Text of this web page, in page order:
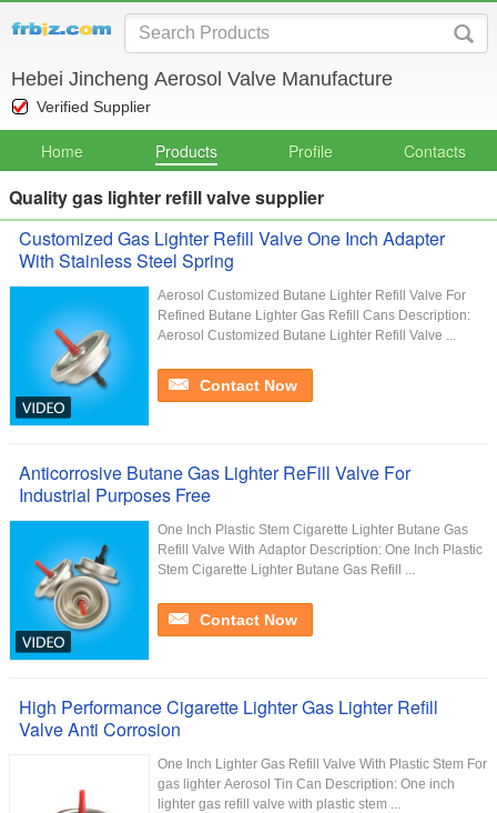
Hebei Jincheng Aerosol Valve Manufacture
Verified Supplier
Home Products Profile Contacts
Quality gas lighter refill valve supplier
Customized Gas Lighter Refill Valve One Inch Adapter
With Stainless Steel Spring
Aerosol Customized Butane Lighter Refill Valve For
Refined Butane Lighter Gas Refill Cans Description:
Aerosol Customized Butane Lighter Refill Valve ...
Contact Now
Anticorrosive Butane Gas Lighter ReFill Valve For
Industrial Purposes Free
One Inch Plastic Stem Cigarette Lighter Butane Gas
Refill Valve With Adaptor Description: One Inch Plastic
Stem Cigarette Lighter Butane Gas Refill ...
Contact Now
High Performance Cigarette Lighter Gas Lighter Refill
Valve Anti Corrosion
One Inch Lighter Gas Refill Valve With Plastic Stem For
gas lighter Aerosol Tin Can Description: One inch
lighter gas refill valve with plastic stem ...